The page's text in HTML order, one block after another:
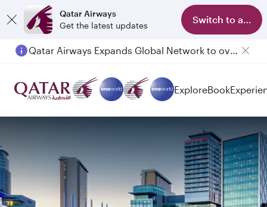
Qatar Airways
Get the latest updates
Switch to app
Qatar Airways Expands Global Network to over 160 Destinations
Passengers flying between Doha and Auckland on QR914 and QR915
ExploreBook